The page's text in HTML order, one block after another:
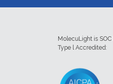
MolecuLight is SOC ll
Type l Accredited: